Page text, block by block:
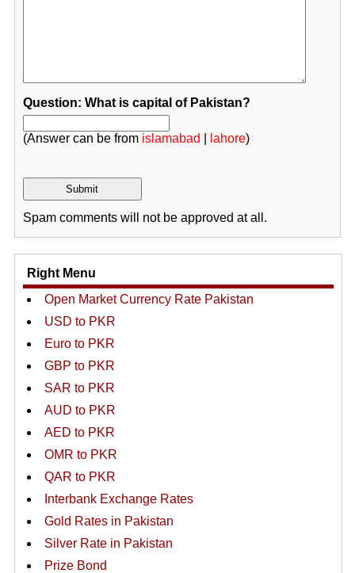
Question: What is capital of Pakistan?
(Answer can be from islamabad lahore)
Spam comments will not be approved at all.
Right Menu
Open Market Currency Rate Pakistan
USD to PKR
Euro to PKR
GBP to PKR
SAR to PKR
AUD to PKR
AED to PKR
OMR to PKR
QAR to PKR
Interbank Exchange Rates
Gold Rates in Pakistan
Silver Rate in Pakistan
Prize Bond